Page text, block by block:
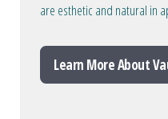
are esthetic and natural in
Learn More About